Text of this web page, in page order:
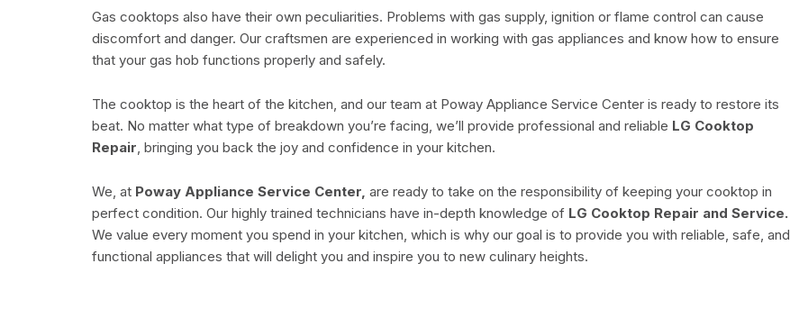
Gas cooktops also have their own peculiarities. Problems with gas supply, ignition or flame control can cause
discomfort and danger. Our craftsmen are experienced in working with gas appliances and know how to ensure
that your gas hob functions properly and safely.
The cooktop is the heart of the kitchen, and our team at Poway Appliance Service Center is ready to restore its
beat. No matter what type of breakdown you’re facing, we’ll provide professional and reliable LG Cooktop
Repair, bringing you back the joy and confidence in your kitchen.
We, at Poway Appliance Service Center, are ready to take on the responsibility of keeping your cooktop in
perfect condition. Our highly trained technicians have in-depth knowledge of LG Cooktop Repair and Service.
We value every moment you spend in your kitchen, which is why our goal is to provide you with reliable, safe, and
functional appliances that will delight you and inspire you to new culinary heights.